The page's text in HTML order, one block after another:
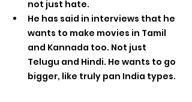
not just hate.
He has said in interviews that he
wants to make movies in Tamil
and Kannada too. Not just
Telugu and Hindi. He wants to go
bigger, like truly pan India types.